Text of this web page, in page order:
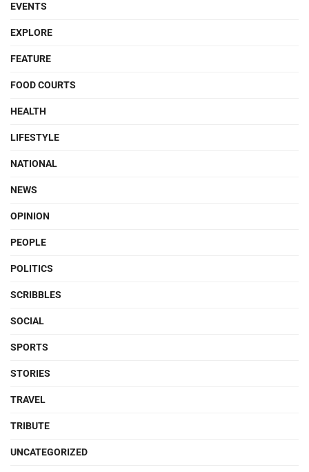
EVENTS
EXPLORE
FEATURE
FOOD COURTS
HEALTH
LIFESTYLE
NATIONAL
NEWS
OPINION
PEOPLE
POLITICS
SCRIBBLES
SOCIAL
SPORTS
STORIES
TRAVEL
TRIBUTE
UNCATEGORIZED